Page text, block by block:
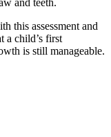
this assessment and
a child’s first
is still manageable.